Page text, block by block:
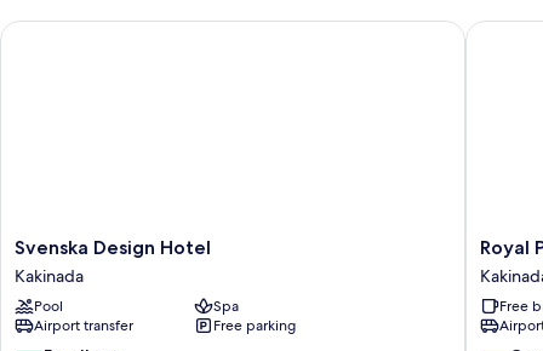
Svenska
Design
Hotel
Kakinada
Svenska Design Hotel
Kakinada
Pool
Spa
Airport transfer
Free parking
Svenska Design Hotel
Royal
Park
Royal
Free
Royal